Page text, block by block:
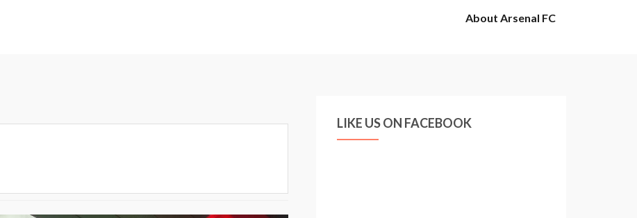
About Arsenal FC
LIKE US ON FACEBOOK